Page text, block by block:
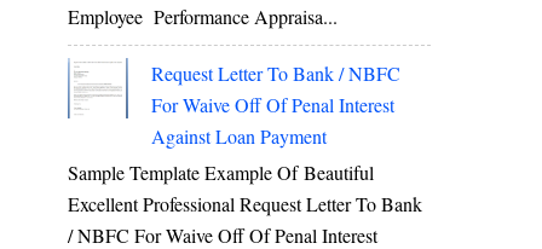
Employee Performance Appraisa...
Request Letter To Bank / NBFC
For Waive Off Of Penal Interest
Against Loan Payment
Sample Template Example Of Beautiful
Excellent Professional Request Letter To Bank
/ NBFC For Waive Off Of Penal Interest